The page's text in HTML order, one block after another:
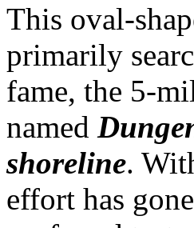
This oval-
primarily
fame, the 5-
named
shoreline.
effort has